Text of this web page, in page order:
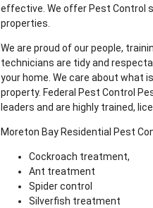
effective. We offer Pest Control
properties.
We are proud of our people,
technicians are tidy and
your home. We care about what
property. Federal Pest Control
leaders and are highly trained,
Moreton Bay Residential Pest
Cockroach treatment,
Ant treatment
Spider control
Silverfish treatment